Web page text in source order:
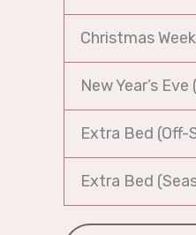
Christmas
New Year’s
Extra Bed (Off-
Extra Bed